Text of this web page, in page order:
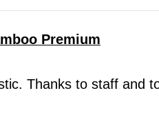
Premium
Thanks to staff and